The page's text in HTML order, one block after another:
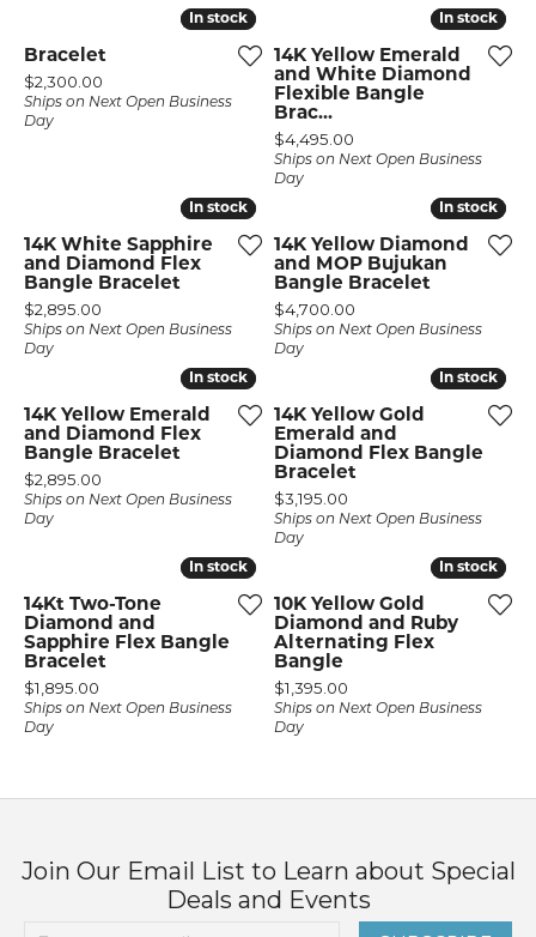
In stock
In stock
Bracelet
Price:
$2,300.00
Ships on Next Open Business
Day
In stock
In stock
14K Yellow Emerald
and White Diamond
Flexible Bangle
Brac...
Price:
$4,495.00
Ships on Next Open Business
Day
In stock
In stock
14K White Sapphire
and Diamond Flex
Bangle Bracelet
Price:
$2,895.00
Ships on Next Open Business
Day
In stock
In stock
14K Yellow Diamond
and MOP Bujukan
Bangle Bracelet
Price:
$4,700.00
Ships on Next Open Business
Day
In stock
In stock
14K Yellow Emerald
and Diamond Flex
Bangle Bracelet
Price:
$2,895.00
Ships on Next Open Business
Day
In stock
In stock
14K Yellow Gold
Emerald and
Diamond Flex Bangle
Bracelet
Price:
$3,195.00
Ships on Next Open Business
Day
In stock
In stock
14Kt Two-Tone
Diamond and
Sapphire Flex Bangle
Bracelet
Price:
$1,895.00
Ships on Next Open Business
Day
In stock
In stock
10K Yellow Gold
Diamond and Ruby
Alternating Flex
Bangle
Price:
$1,395.00
Ships on Next Open Business
Day
Join Our Email List to Learn about Special
Deals and Events